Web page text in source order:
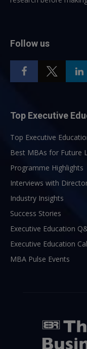
Follow us
Top Executive
Top Executive
Best MBAs for Future
Programme Highlights
Interviews with
Industry Insights
Success Stories
Executive Education
Executive Education
MBA Pulse Events